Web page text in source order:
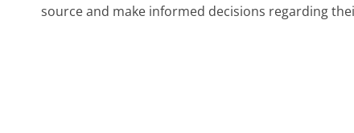
source and make informed decisions regarding